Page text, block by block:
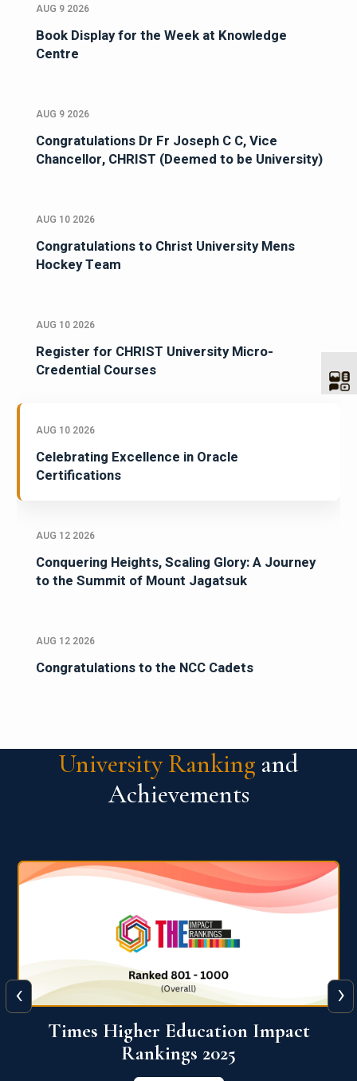
AUG 9 2026
Book Display for the Week at Knowledge
Centre
AUG 9 2026
Congratulations Dr Fr Joseph C C, Vice
Chancellor, CHRIST (Deemed to be University)
AUG 10 2026
Congratulations to Christ University Mens
Hockey Team
AUG 10 2026
Register for CHRIST University Micro-
Credential Courses
AUG 10 2026
Celebrating Excellence in Oracle
Certifications
AUG 12 2026
Conquering Heights, Scaling Glory: A Journey
to the Summit of Mount Jagatsuk
AUG 12 2026
Congratulations to the NCC Cadets
University Ranking and
Achievements
World University Rankings for
Innovation (WURI) 2026
‹ ›